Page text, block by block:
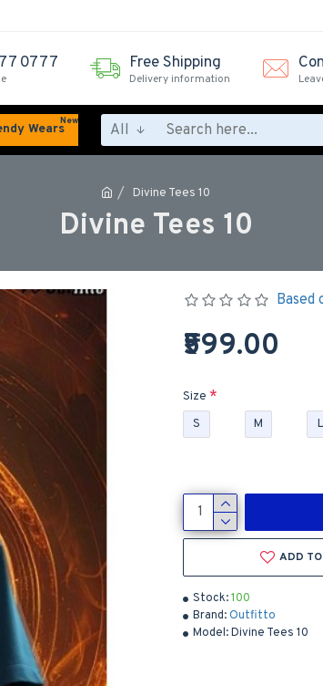
0777 Free Shipping
Delivery information
Wears
New All
Divine Tees 10
Divine Tees 10
Stock:100
Brand:Outfitto
Model:Divine Tees 10
Based
₹599.00
Size
S
M L
ADD